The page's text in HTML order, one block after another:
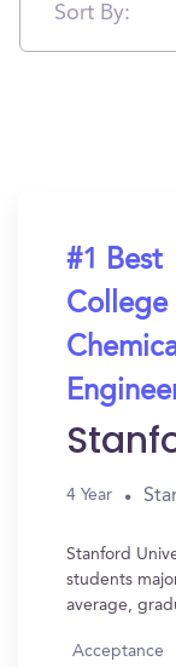
Sort By:
#1 Best
College
4 Year
Stanford
students
average,
Acceptance